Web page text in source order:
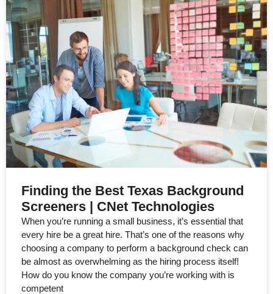
Finding the Best Texas Background
Screeners | CNet Technologies
When you’re running a small business, it’s essential that
every hire be a great hire. That’s one of the reasons why
choosing a company to perform a background check can
be almost as overwhelming as the hiring process itself!
How do you know the company you’re working with is
competent